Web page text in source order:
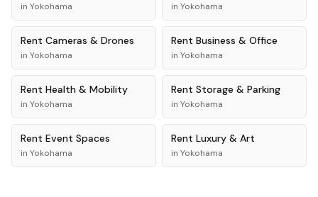
in Yokohama in Yokohama
Rent Cameras & Drones
in Yokohama
Rent Business & Office
in Yokohama
Rent Health & Mobility
in Yokohama
Rent Storage & Parking
in Yokohama
Rent Event Spaces
in Yokohama
Rent Luxury & Art
in Yokohama